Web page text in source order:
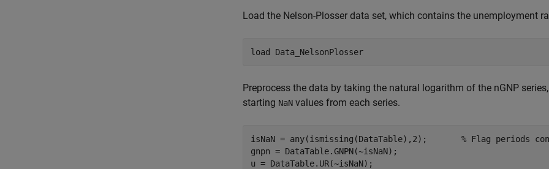
Load the Nelson-Plosser data set, which contains the unemployment
load Data_NelsonPlosser
Preprocess the data by taking the natural logarithm of the nGNP
starting NaN values from each series.
isNaN = any(ismissing(DataTable),2); % Flag periods
gnpn = DataTable.GNPN(~isNaN);
u = DataTable.UR(~isNaN);